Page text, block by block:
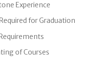
Experience
for Graduation
of Courses